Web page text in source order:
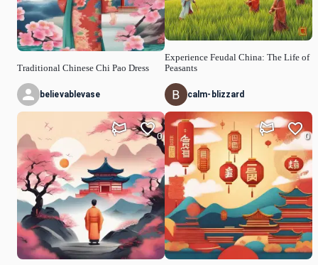
Traditional Chinese Chi Pao Dress
believablevase
0
Experience Feudal China: The Life of
Peasants
calm-blizzard
0